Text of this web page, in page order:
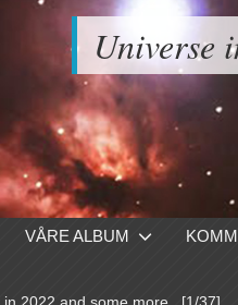
Universe
VÅRE ALBUM